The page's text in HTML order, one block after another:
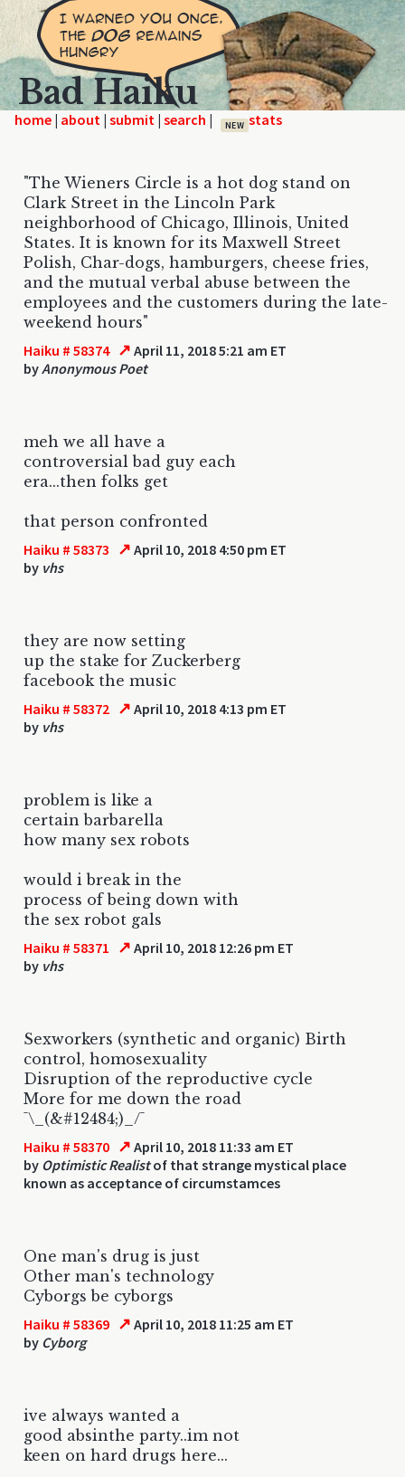
Bad Haiku
home | | | | NEW
"The Wieners Circle is a hot dog stand on
Clark Street in the Lincoln Park
neighborhood of Chicago, Illinois, United
States. It is known for its Maxwell Street
Polish, Char-dogs, hamburgers, cheese fries,
and the mutual verbal abuse between the
employees and the customers during the late-
weekend hours"
Haiku # 58374 ↗ April 11, 2018 5:21 am ET
byAnonymous Poet
meh we all have a
controversial bad guy each
era...then folks get
that person confronted
Haiku # 58373 ↗ April 10, 2018 4:50 pm ET
by vhs
they are now setting
up the stake for Zuckerberg
facebook the music
Haiku # 58372 ↗ April 10, 2018 4:13 pm ET
by vhs
problem is like a
certain barbarella
how many sex robots
would i break in the
process of being down with
the sex robot gals
Haiku # 58371 ↗ April 10, 2018 12:26 pm ET
by vhs
Sexworkers (synthetic and organic) Birth
control, homosexuality
Disruption of the reproductive cycle
More for me down the road
¯\_(&#12484;)_/¯
Haiku # 58370 ↗ April 10, 2018 11:33 am ET
by Optimistic Realistof that strange mystical place
known as acceptance of circumstamces
One man's drug is just
Other man's technology
Cyborgs be cyborgs
Haiku # 58369 ↗ April 10, 2018 11:25 am ET
by Cyborg
ive always wanted a
good absinthe party..im not
keen on hard drugs here...